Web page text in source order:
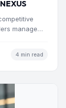
manage
4 min read